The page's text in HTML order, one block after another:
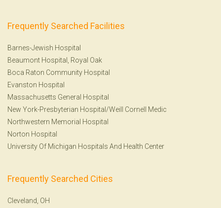
Frequently Searched Facilities
Barnes-Jewish Hospital
Beaumont Hospital, Royal Oak
Boca Raton Community Hospital
Evanston Hospital
Massachusetts General Hospital
New York-Presbyterian Hospital/Weill Cornell Medic
Northwestern Memorial Hospital
Norton Hospital
University Of Michigan Hospitals And Health Center
Frequently Searched Cities
Cleveland, OH